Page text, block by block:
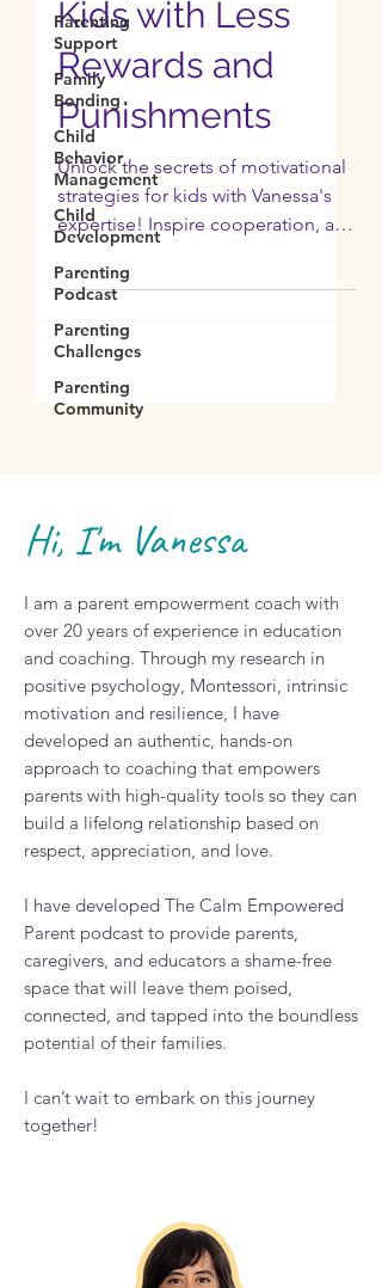
Parenting
Support
Family
Bonding
Child
Behavior
Management
Child
Development
Parenting
Podcast
Parenting
Challenges
Parenting
Community
Ep 2: Motivating
Kids with Less
Rewards and
Punishments
Unlock the secrets of motivational
strategies for kids with Vanessa's
expertise! Inspire cooperation, and
Hi, I'm Vanessa
I am a parent empowerment coach with
over 20 years of experience in education
and coaching. Through my research in
positive psychology, Montessori, intrinsic
motivation and resilience, I have
developed an authentic, hands-on
approach to coaching that empowers
parents with high-quality tools so they can
respect, appreciation, and love.
I have developed The Calm Empowered
Parent podcast to provide parents,
caregivers, and educators a shame-free
space that will leave them poised,
potential of their families.